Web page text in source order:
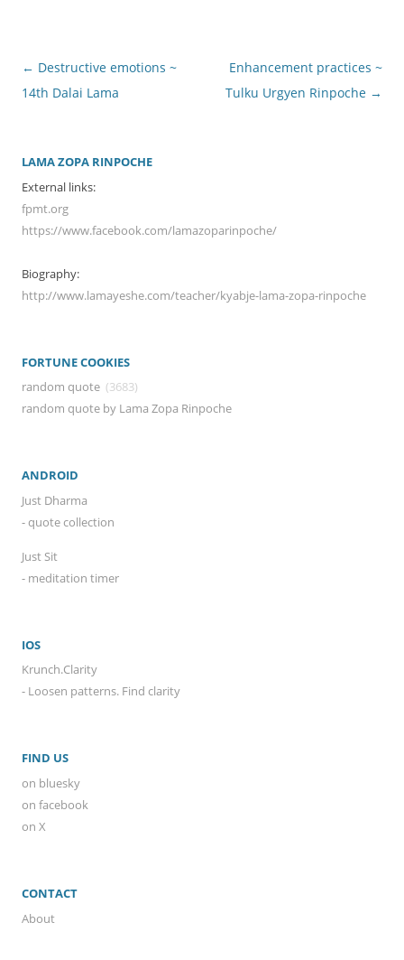
Post
navigation
← Destructive emotions ~
14th Dalai Lama
Enhancement practices ~
Tulku Urgyen Rinpoche →
LAMA ZOPA RINPOCHE
External links:
fpmt.org
https://www.facebook.com/lamazoparinpoche/
Biography:
http://www.lamayeshe.com/teacher/kyabje-lama-zopa-rinpoche
FORTUNE COOKIES
random quote (3683)
random quote by Lama Zopa Rinpoche
ANDROID
Just Dharma
- quote collection
Just Sit
- meditation timer
IOS
Krunch.Clarity
- Loosen patterns. Find clarity
FIND US
on bluesky
on facebook
on X
CONTACT
About